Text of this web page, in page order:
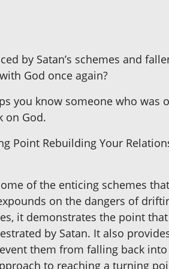
by Satan’s schemes and
God once again?
you know someone who was
on God.
Point Rebuilding Your
of the enticing schemes
on the dangers of
it demonstrates the point
by Satan. It also
them from falling back
to reaching a turning